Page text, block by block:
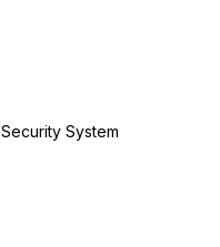
System